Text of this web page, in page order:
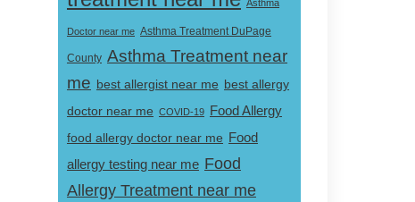
Asthma
Doctor near me Asthma Treatment DuPage
County Asthma Treatment near
me best allergist near me best allergy
doctor near me COVID-19
Food Allergy
food allergy doctor near me Food
allergy testing near me Food
Allergy Treatment near me